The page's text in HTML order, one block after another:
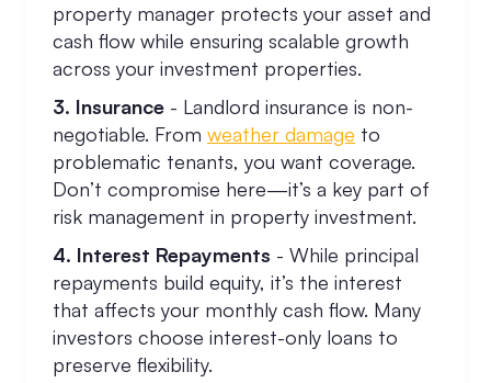
property manager protects your asset and
cash flow while ensuring scalable growth
across your investment properties.
3. Insurance - Landlord insurance is non-
negotiable. From weather damage to
problematic tenants, you want coverage.
Don’t compromise here—it’s a key part of
risk management in property investment.
4. Interest Repayments - While principal
repayments build equity, it’s the interest
that affects your monthly cash flow. Many
investors choose interest-only loans to
preserve flexibility.